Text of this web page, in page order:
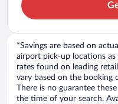
*Savings are based on
airport pick-up locations
rates found on leading
vary based on the booking
There is no guarantee
the time of your search.